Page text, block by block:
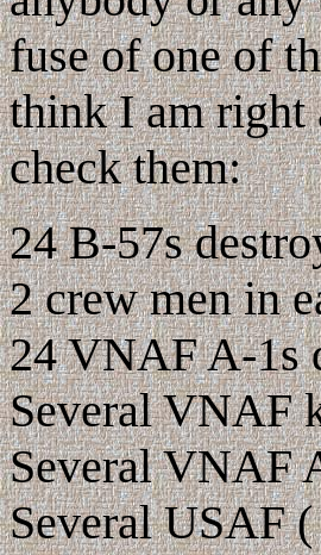
fuse of one of
think I am right
check them:
24 B-57s
2 crew men in
24 VNAF A-1s
Several VNAF
Several VNAF
Several USAF